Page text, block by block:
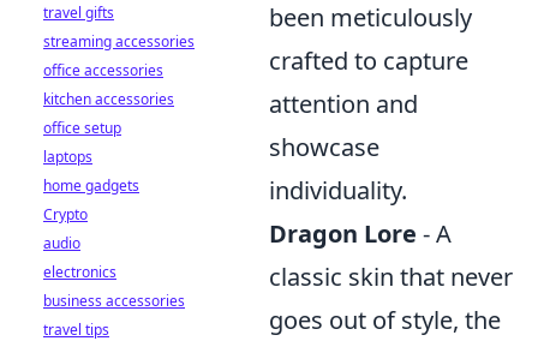
been meticulously
crafted to capture
attention and
showcase
individuality.
Dragon Lore - A
classic skin that never
goes out of style, the
travel gifts
streaming accessories
office accessories
kitchen accessories
office setup
laptops
home gadgets
Crypto
audio
electronics
business accessories
travel tips